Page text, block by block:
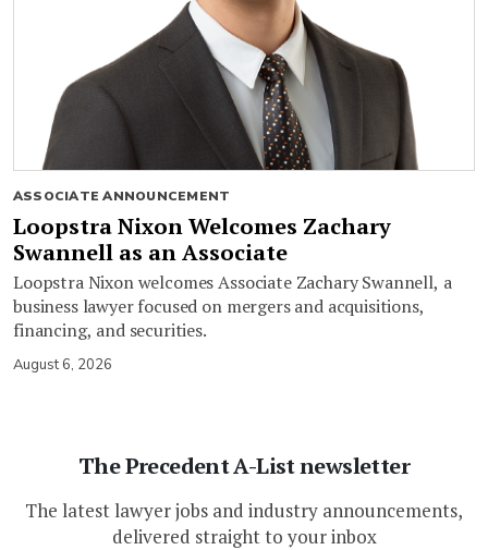
ASSOCIATE ANNOUNCEMENT
Loopstra Nixon Welcomes Zachary
Swannell as an Associate
Loopstra Nixon welcomes Associate Zachary Swannell, a
business lawyer focused on mergers and acquisitions,
financing, and securities.
August 6, 2026
The Precedent A-List newsletter
The latest lawyer jobs and industry announcements,
delivered straight to your inbox